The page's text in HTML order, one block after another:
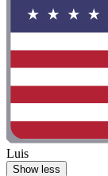
Luis
Show less